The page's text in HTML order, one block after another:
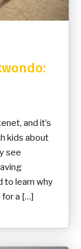
and it’s
kids about
see
to learn why
a […]